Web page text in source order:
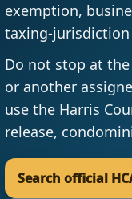
exemption,
taxing-
Do not stop at the
or another
use the Harris
release,
Search official